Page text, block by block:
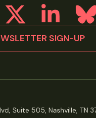
SIGN-UP
Suite 505, Nashville, TN